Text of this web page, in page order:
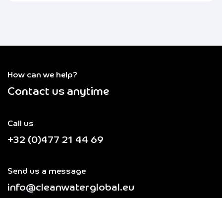
How can we help?
Contact us anytime
Call us
+32 (0)477 21 44 69
Send us a message
info@cleanwaterglobal.eu